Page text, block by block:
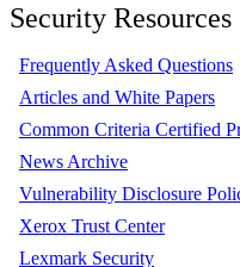
Security Resources
Frequently Asked Questions
Articles and White Papers
Common Criteria Certified
News Archive
Vulnerability Disclosure
Xerox Trust Center
Lexmark Security